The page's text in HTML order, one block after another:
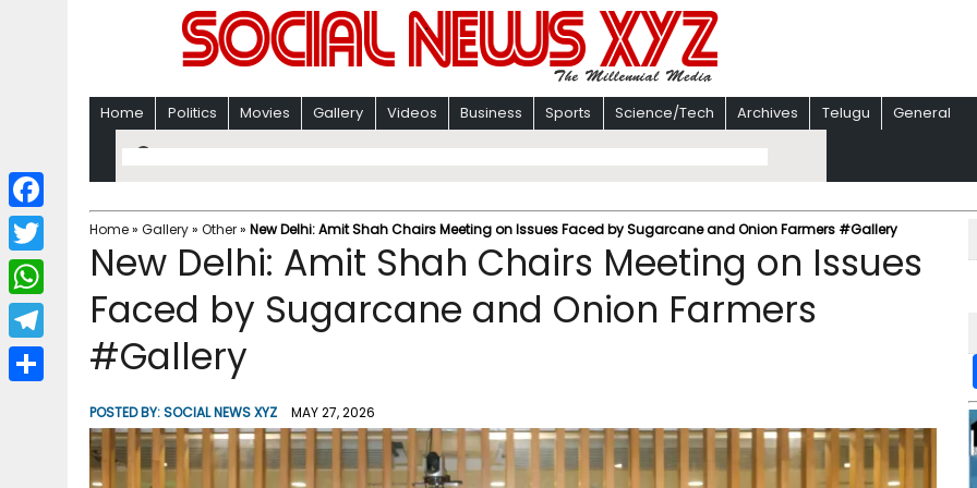
Home Politics Movies Gallery Videos Business Sports Science/Tech Archives Telugu General
Home» Gallery» Other» New Delhi: Amit Shah Chairs Meeting on Issues Faced by Sugarcane and Onion Farmers #Gallery
New Delhi: Amit Shah Chairs Meeting on Issues
Faced by Sugarcane and Onion Farmers
#Gallery
POSTED BY:SOCIAL NEWS XYZ MAY 27, 2026
F
a
c
b
T
w
i
W
h
a
T